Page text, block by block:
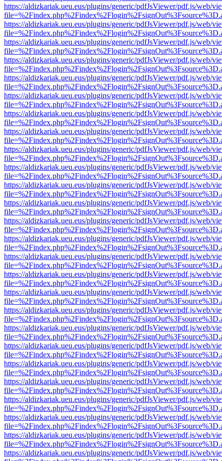
https://aldizkariak.ueu.eus/plugins/generic/pdfJsViewer/pdf.js/web/
https://aldizkariak.ueu.eus/plugins/generic/pdfJsViewer/pdf.js/web/
https://aldizkariak.ueu.eus/plugins/generic/pdfJsViewer/pdf.js/web/
https://aldizkariak.ueu.eus/plugins/generic/pdfJsViewer/pdf.js/web/
https://aldizkariak.ueu.eus/plugins/generic/pdfJsViewer/pdf.js/web/
https://aldizkariak.ueu.eus/plugins/generic/pdfJsViewer/pdf.js/web/
https://aldizkariak.ueu.eus/plugins/generic/pdfJsViewer/pdf.js/web/
https://aldizkariak.ueu.eus/plugins/generic/pdfJsViewer/pdf.js/web/
https://aldizkariak.ueu.eus/plugins/generic/pdfJsViewer/pdf.js/web/
https://aldizkariak.ueu.eus/plugins/generic/pdfJsViewer/pdf.js/web/
https://aldizkariak.ueu.eus/plugins/generic/pdfJsViewer/pdf.js/web/
https://aldizkariak.ueu.eus/plugins/generic/pdfJsViewer/pdf.js/web/
https://aldizkariak.ueu.eus/plugins/generic/pdfJsViewer/pdf.js/web/
https://aldizkariak.ueu.eus/plugins/generic/pdfJsViewer/pdf.js/web/
https://aldizkariak.ueu.eus/plugins/generic/pdfJsViewer/pdf.js/web/
https://aldizkariak.ueu.eus/plugins/generic/pdfJsViewer/pdf.js/web/
https://aldizkariak.ueu.eus/plugins/generic/pdfJsViewer/pdf.js/web/
https://aldizkariak.ueu.eus/plugins/generic/pdfJsViewer/pdf.js/web/
https://aldizkariak.ueu.eus/plugins/generic/pdfJsViewer/pdf.js/web/
https://aldizkariak.ueu.eus/plugins/generic/pdfJsViewer/pdf.js/web/
https://aldizkariak.ueu.eus/plugins/generic/pdfJsViewer/pdf.js/web/
https://aldizkariak.ueu.eus/plugins/generic/pdfJsViewer/pdf.js/web/
https://aldizkariak.ueu.eus/plugins/generic/pdfJsViewer/pdf.js/web/
https://aldizkariak.ueu.eus/plugins/generic/pdfJsViewer/pdf.js/web/
https://aldizkariak.ueu.eus/plugins/generic/pdfJsViewer/pdf.js/web/
https://aldizkariak.ueu.eus/plugins/generic/pdfJsViewer/pdf.js/web/